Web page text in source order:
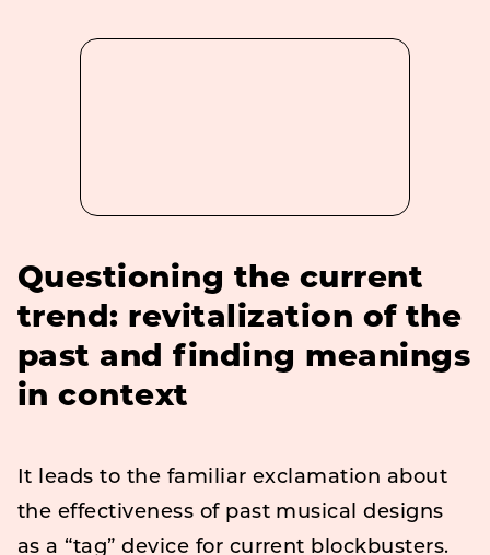
Questioning the current
trend: revitalization of the
past and finding meanings
in context
It leads to the familiar exclamation about
the effectiveness of past musical designs
as a “tag” device for current blockbusters.